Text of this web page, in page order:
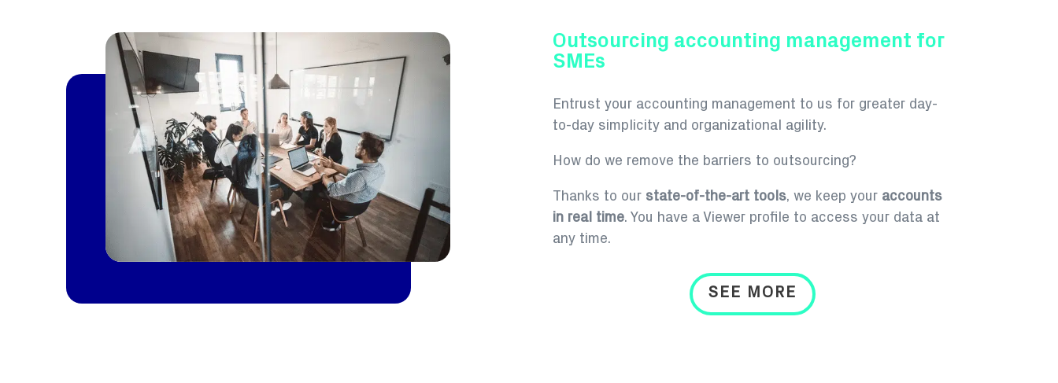
Outsourcing accounting management for
SMEs
Entrust your accounting management to us for greater day-
to-day simplicity and organizational agility.
How do we remove the barriers to outsourcing?
Thanks to our state-of-the-art tools, we keep your accounts
in real time. You have a Viewer profile to access your data at
any time.
SEE MORE